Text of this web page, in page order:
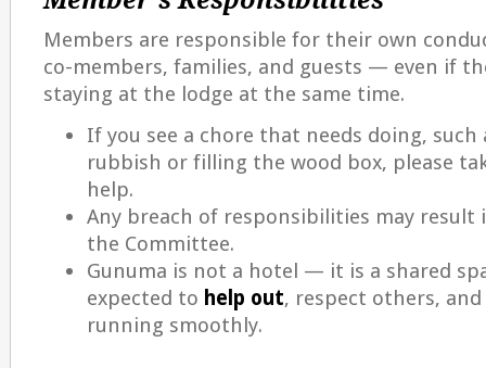
Members are responsible for their own
co-members, families, and guests — even if
staying at the lodge at the same time.
If you see a chore that needs doing, such
rubbish or filling the wood box, please
help.
Any breach of responsibilities may result
the Committee.
Gunuma is not a hotel — it is a shared
expected to help out, respect others,
running smoothly.